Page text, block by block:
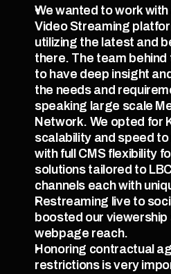
We wanted to work
Video Streaming
utilizing the latest and
there. The team
to have deep insight
the needs and
speaking large scale
Network. We opted for
scalability and speed
with full CMS flexibility
solutions tailored to
channels each with
Restreaming live to
boosted our
webpage reach.
Honoring contractual
restrictions is very